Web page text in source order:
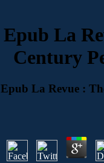
Epub La
Century
Epub La Revue :